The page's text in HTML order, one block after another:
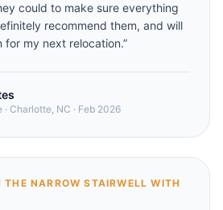
could to make sure everything
recommend them, and will
for my next relocation.”
· Charlotte, NC · Feb 2026
NARROW STAIRWELL WITH